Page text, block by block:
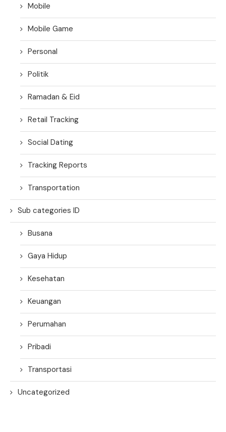
Mobile
Mobile Game
Personal
Politik
Ramadan & Eid
Retail Tracking
Social Dating
Tracking Reports
Transportation
Sub categories ID
Busana
Gaya Hidup
Kesehatan
Keuangan
Perumahan
Pribadi
Transportasi
Uncategorized